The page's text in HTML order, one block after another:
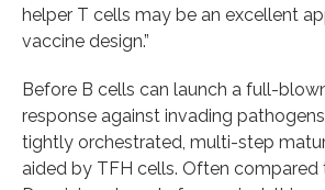
helper T cells may be an excellent
vaccine design.”
Before B cells can launch a full-
response against invading
tightly orchestrated, multi-step
aided by TFH cells. Often compared